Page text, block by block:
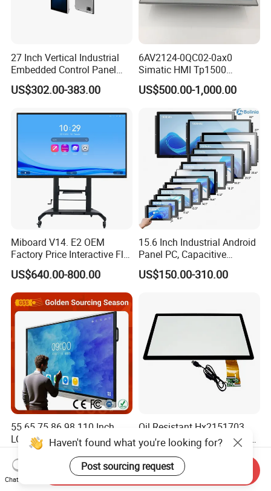
27 Inch Vertical Industrial
Embedded Control Panel
IP65 Waterproof Dustproof
Capacitive Touch Screen
LCD Display
US$302.00-383.00
6AV2124-0QC02-0ax0
Simatic HMI Tp1500
Comfort 15.4" Touch Screen
for Sie-Siemens
US$500.00-1,000.00
Miboard V14. E2 OEM
Factory Price Interactive Flat
Panel 75 Inch with Google
Edla-Licensed Smart Board
Whiteboard for Education
US$640.00-800.00
15.6 Inch Industrial Android
Panel PC, Capacitive
Touchscreen, Rk3288 4GB
RAM 16GB ROM,
US$150.00-310.00
55 65 75 86 98 110 Inch
LCD Touch Screen All-in-One
PC Whiteboard Interactive
Flat Panel Smart TV for
Education Meeting
Conference
US$450.00-550.00
Oil Resistant Hx2151703
Projected Capacitive Multi
Touch Panel for Washing
Machine Panel
US$15.50-95.60
Haven't found what you're looking for?
Post sourcing request
Chat Now
Send Inquiry